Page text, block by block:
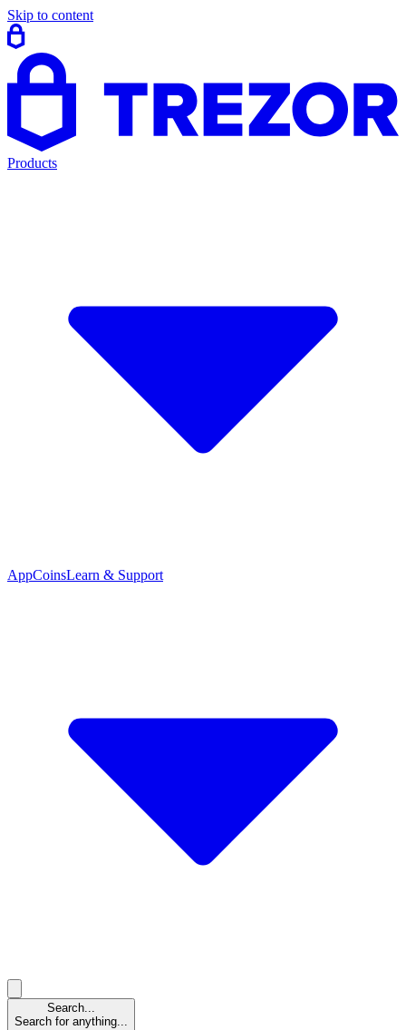
Skip to content
Products
AppCoinsLearn & Support
Search...
Search for anything...